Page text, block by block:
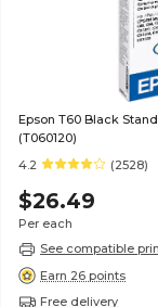
Epson T60 Black
(T060120)
4.2
(2528)
$26.49
Per each
See compatible
Earn 26 points
Free delivery